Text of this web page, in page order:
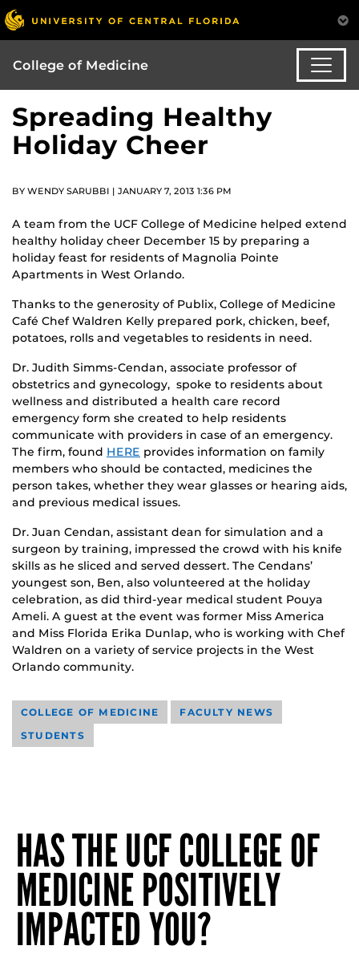
College of Medicine
Spreading Healthy
Holiday Cheer
BY WENDY SARUBBI | JANUARY 7, 2013 1:36 PM
A team from the UCF College of Medicine helped extend
healthy holiday cheer December 15 by preparing a
holiday feast for residents of Magnolia Pointe
Apartments in West Orlando.
Thanks to the generosity of Publix, College of Medicine
Café Chef Waldren Kelly prepared pork, chicken, beef,
potatoes, rolls and vegetables to residents in need.
Dr. Judith Simms-Cendan, associate professor of
obstetrics and gynecology, spoke to residents about
wellness and distributed a health care record
emergency form she created to help residents
communicate with providers in case of an emergency.
The firm, found HERE provides information on family
members who should be contacted, medicines the
person takes, whether they wear glasses or hearing aids,
and previous medical issues.
Dr. Juan Cendan, assistant dean for simulation and a
surgeon by training, impressed the crowd with his knife
skills as he sliced and served dessert. The Cendans’
youngest son, Ben, also volunteered at the holiday
celebration, as did third-year medical student Pouya
Ameli. A guest at the event was former Miss America
and Miss Florida Erika Dunlap, who is working with Chef
Waldren on a variety of service projects in the West
Orlando community.
COLLEGE OF MEDICINE
FACULTY NEWS
STUDENTS
HAS THE UCF COLLEGE OF
MEDICINE POSITIVELY
IMPACTED YOU?